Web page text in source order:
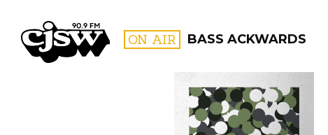
CJSW ON AIR BASS ACKWARDS
FILTER BY: